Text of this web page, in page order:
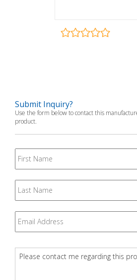
Submit Inquiry?
Use the form below to contact this
product.
First
Name
Last
Name
Email *
Question *